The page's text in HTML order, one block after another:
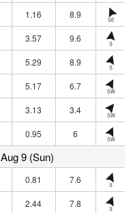
1.16 8.9 SE
3.57 9.6 S
5.29 8.9 S
5.17 6.7 SW
3.13 3.4 SW
0.95 6 SW
Aug 9 (Sun)
0.81 7.6 S
2.44 7.8 S